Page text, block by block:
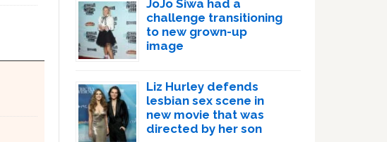
JoJo Siwa had a
challenge transitioning
to new grown-up
image
Liz Hurley defends
lesbian sex scene in
new movie that was
directed by her son